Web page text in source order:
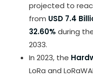
projected to
from USD 7.4
32.60% during
2033.
In 2023, the
LoRa and